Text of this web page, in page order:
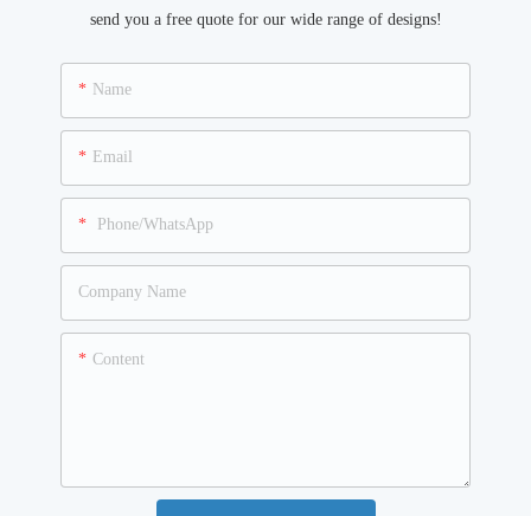
send you a free quote for our wide range of designs!
Name
Email
Phone/WhatsApp
Company Name
Content